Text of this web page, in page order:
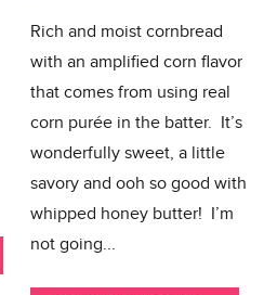
Rich and moist cornbread
with an amplified corn flavor
that comes from using real
corn purée in the batter. It’s
wonderfully sweet, a little
savory and ooh so good with
whipped honey butter! I’m
not going...